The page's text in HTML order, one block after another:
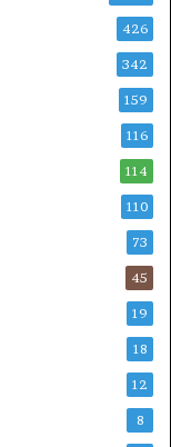
426
342
159
116
114
110
73
45
19
18
12
8